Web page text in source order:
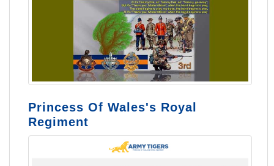
Princess Of Wales's Royal
Regiment